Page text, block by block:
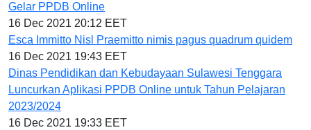
Gelar PPDB Online
16 Dec 2021 20:12 EET
Esca Immitto Nisl Praemitto nimis pagus quadrum quidem
16 Dec 2021 19:43 EET
Dinas Pendidikan dan Kebudayaan Sulawesi Tenggara
Luncurkan Aplikasi PPDB Online untuk Tahun Pelajaran
2023/2024
16 Dec 2021 19:33 EET